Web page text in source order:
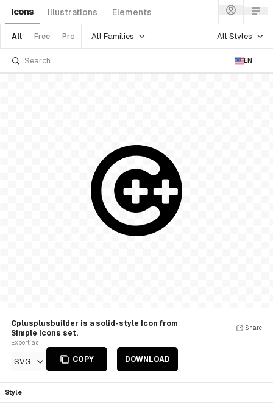
Icons Illustrations Elements
All Free Pro All Families All Styles
EN
Cplusplusbuilder is a solid-style Icon from
Simple Icons set.
Export as
SVG COPY DOWNLOAD
Share
Style